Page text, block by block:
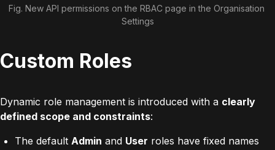
Fig. New API permissions on the RBAC page in the Organisation
Settings
Custom Roles
Dynamic role management is introduced with a clearly
defined scope and constraints:
The default Admin and User roles have fixed names